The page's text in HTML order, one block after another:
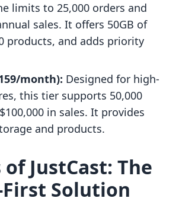
limits to 25,000 orders and
sales. It offers 50GB of
products, and adds priority
month): Designed for high-
this tier supports 50,000
in sales. It provides
and products.
JustCast: The
First Solution